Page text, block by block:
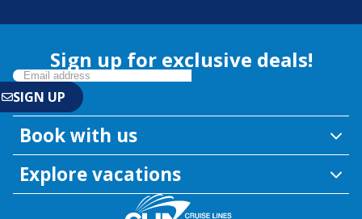
Sign up for exclusive deals!
Book with us
Explore vacations